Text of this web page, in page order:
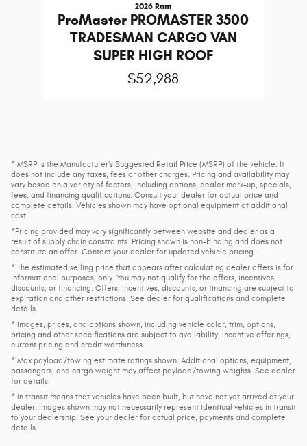
2026 Ram
ProMaster PROMASTER 3500
TRADESMAN CARGO VAN
SUPER HIGH ROOF
$52,988
* MSRP is the Manufacturer's Suggested Retail Price (MSRP) of the vehicle. It
does not include any taxes, fees or other charges. Pricing and availability may
vary based on a variety of factors, including options, dealer mark-up, specials,
fees, and financing qualifications. Consult your dealer for actual price and
complete details. Vehicles shown may have optional equipment at additional
cost.
*Pricing provided may vary significantly between website and dealer as a
result of supply chain constraints. Pricing shown is non-binding and does not
constitute an offer. Contact your dealer for updated vehicle pricing.
* The estimated selling price that appears after calculating dealer offers is for
informational purposes, only. You may not qualify for the offers, incentives,
discounts, or financing. Offers, incentives, discounts, or financing are subject to
expiration and other restrictions. See dealer for qualifications and complete
details.
* Images, prices, and options shown, including vehicle color, trim, options,
pricing and other specifications are subject to availability, incentive offerings,
current pricing and credit worthiness.
* Max payload/towing estimate ratings shown. Additional options, equipment,
passengers, and cargo weight may affect payload/towing weights. See dealer
for details.
* In transit means that vehicles have been built, but have not yet arrived at your
dealer. Images shown may not necessarily represent identical vehicles in transit
to your dealership. See your dealer for actual price, payments and complete
details.